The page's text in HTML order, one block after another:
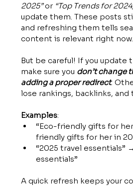
2025” or “Top Trends for
update them. These posts
and refreshing them tells
content is relevant right now.
But be careful! If you update
make sure you don’t change
adding a proper redirect.
lose rankings, backlinks, and
Examples:
“Eco-friendly gifts for
friendly gifts for her in
“2025 travel essentials”
essentials”
A quick refresh keeps your